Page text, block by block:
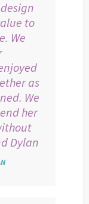
to
We
as
We
her
Dylan